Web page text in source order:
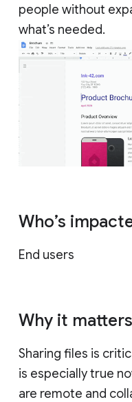
people without
what’s needed.
Who’s
End users
Why it matters
Sharing files is
is especially true
are remote and